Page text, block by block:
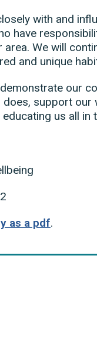
with and
have
We will
and unique
our
support
us all
as a pdf.